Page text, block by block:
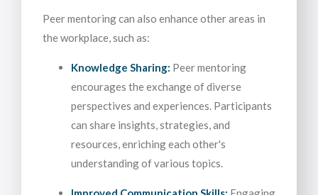
Peer mentoring can also enhance other areas in
the workplace, such as:
Knowledge Sharing: Peer mentoring
encourages the exchange of diverse
perspectives and experiences. Participants
can share insights, strategies, and
resources, enriching each other's
understanding of various topics.